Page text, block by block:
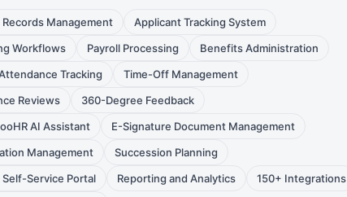
Records Management
Applicant Tracking System
Workflows
Payroll Processing
Benefits Administration
Tracking
Time-Off Management
Reviews
360-Degree Feedback
AI Assistant
E-Signature Document Management
Management
Succession Planning
Self-Service Portal
Reporting and Analytics
150+ Integrations